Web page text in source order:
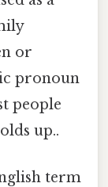
or
pronoun
people
up..
term